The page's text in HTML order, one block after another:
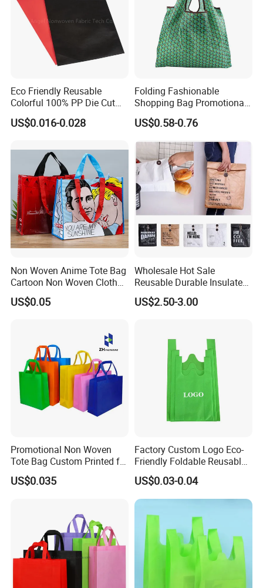
Eco Friendly Reusable
Colorful 100% PP Die Cut
Bag Nonwoven Fabric Carry
Bag with Logo
US$0.016-0.028
Folding Fashionable
Shopping Bag Promotional
Nylon Foldable Eco Tote
Bag
US$0.58-0.76
Non Woven Anime Tote Bag
Cartoon Non Woven Cloth
Bag Color Coated Waimai
Tote Bag Fast Food
US$0.05
Wholesale Hot Sale
Reusable Durable Insulated
Thermal DuPont Kraft
Brown Paper Leakproof
US$2.50-3.00
Promotional Non Woven
Tote Bag Custom Printed for
Advertising
US$0.035
Factory Custom Logo Eco-
Friendly Foldable Reusable
PP Non Woven Vest Fabric
Shopping Bag
US$0.03-0.04